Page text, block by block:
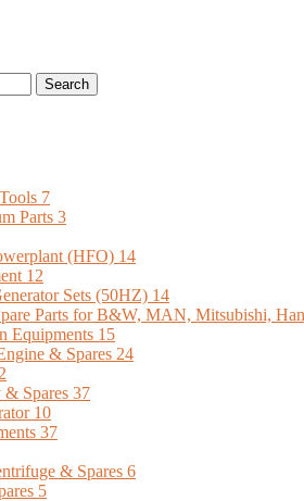
Search
7
Parts 3
(HFO) 14
12
Sets (50HZ) 14
Parts for B&W, MAN, Mitsubishi,
Equipments 15
& Spares 24
2
Spares 37
10
37
& Spares 6
5